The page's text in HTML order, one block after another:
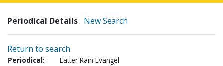
Periodical Details New Search
Return to search
Periodical:
Latter Rain Evangel